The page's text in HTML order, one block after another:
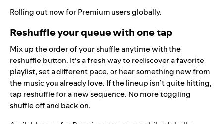
Rolling out now for Premium users globally.
Reshuffle your queue with one tap
Mix up the order of your shuffle anytime with the
reshuffle button. It’s a fresh way to rediscover a favorite
playlist, set a different pace, or hear something new from
the music you already love. If the lineup isn’t quite hitting,
tap reshuffle for a new sequence. No more toggling
shuffle off and back on.